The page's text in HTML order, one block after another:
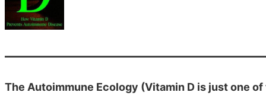
The Autoimmune Ecology (Vitamin D is just one